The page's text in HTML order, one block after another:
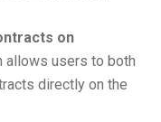
on
allows users to both
directly on the